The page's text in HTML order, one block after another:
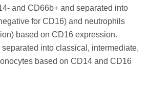
and CD66b+ and separated into
for CD16) and neutrophils
based on CD16 expression.
into classical, intermediate,
based on CD14 and CD16